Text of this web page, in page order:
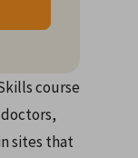
course
sites that